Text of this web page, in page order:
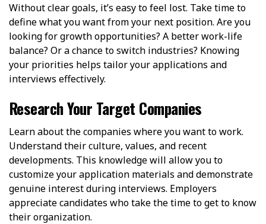
Without clear goals, it’s easy to feel lost. Take time to
define what you want from your next position. Are you
looking for growth opportunities? A better work-life
balance? Or a chance to switch industries? Knowing
your priorities helps tailor your applications and
interviews effectively.
Research Your Target Companies
Learn about the companies where you want to work.
Understand their culture, values, and recent
developments. This knowledge will allow you to
customize your application materials and demonstrate
genuine interest during interviews. Employers
appreciate candidates who take the time to get to know
their organization.